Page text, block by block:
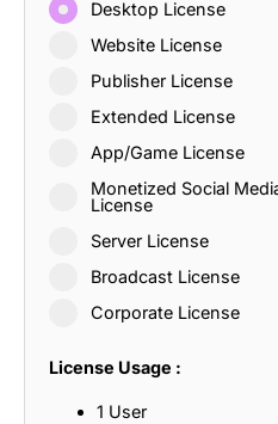
Desktop License
Website License
Publisher License
Extended License
App/Game License
Monetized Social
License
Server License
Broadcast License
Corporate License
License Usage :
1 User